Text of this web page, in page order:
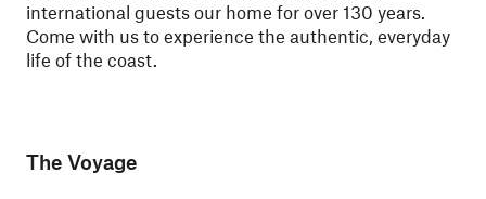
international guests our home for over 130 years.
Come with us to experience the authentic, everyday
life of the coast.
The Voyage